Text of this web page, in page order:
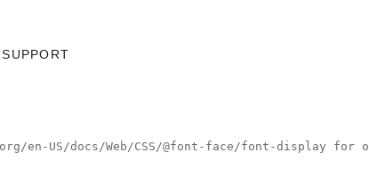
en-US/docs/Web/CSS/@font-face/font-display